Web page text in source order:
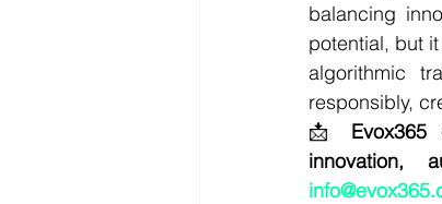
balancing
potential, but
algorithmic
responsibly,
📩
innovation,